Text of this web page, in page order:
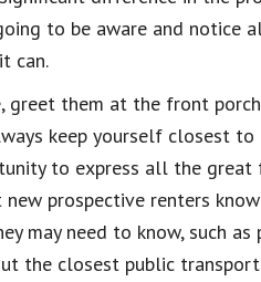
to be aware and notice
can.
greet them at the front
keep yourself closest
to express all the
prospective renters
may need to know, such
the closest public